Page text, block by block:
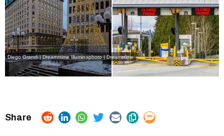
Diego Grandi | Dreamstime Illuminaphoto | Dreamstime